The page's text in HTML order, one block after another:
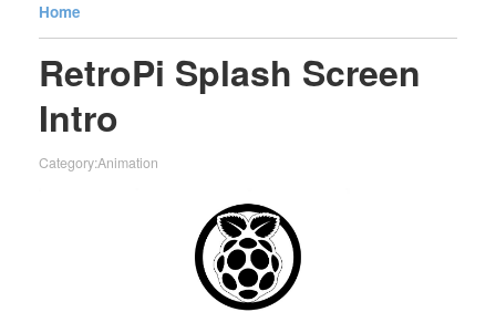
Home
RetroPi Splash Screen
Intro
Category:Animation